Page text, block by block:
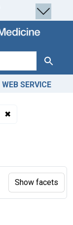
Search
WEB SERVICE
✖
Show facets